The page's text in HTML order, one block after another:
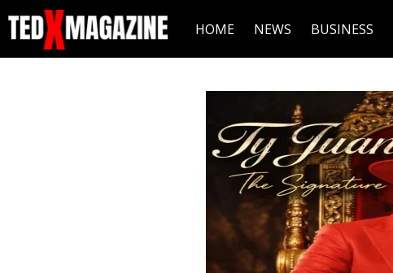
HOME NEWS BUSINESS